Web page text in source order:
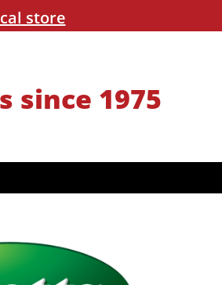
store
since 1975